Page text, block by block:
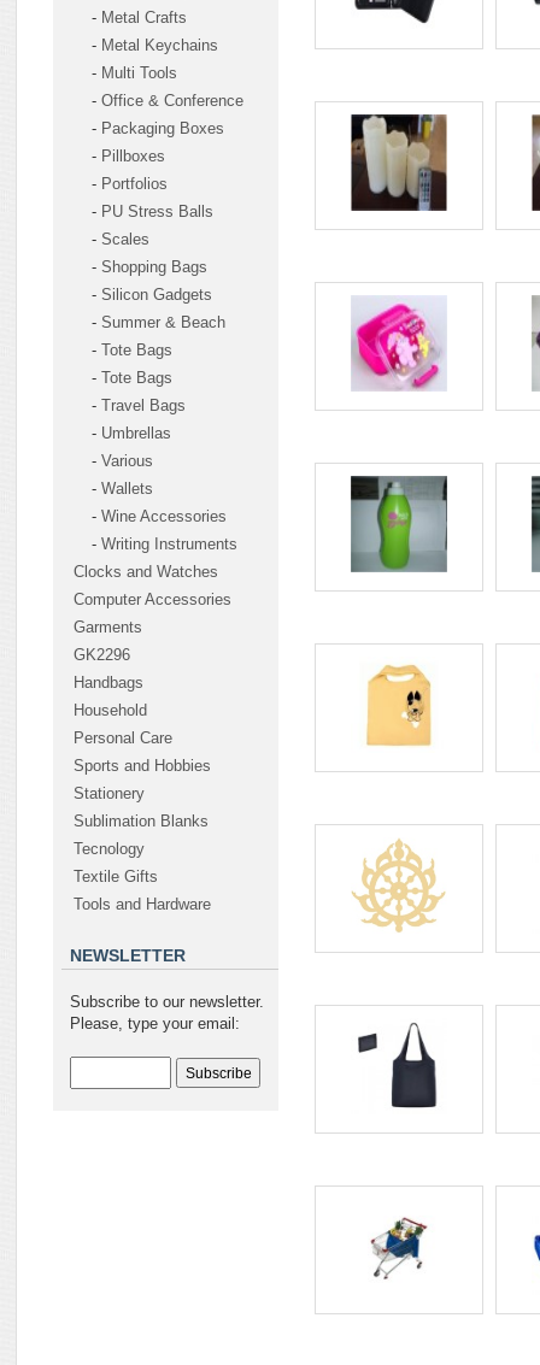
- Metal Crafts
- Metal Keychains
- Multi Tools
- Office & Conference
- Packaging Boxes
- Pillboxes
- Portfolios
- PU Stress Balls
- Scales
- Shopping Bags
- Silicon Gadgets
- Summer & Beach
- Tote Bags
- Tote Bags
- Travel Bags
- Umbrellas
- Various
- Wallets
- Wine Accessories
- Writing Instruments
Clocks and Watches
Computer Accessories
Garments
GK2296
Handbags
Household
Personal Care
Sports and Hobbies
Stationery
Sublimation Blanks
Tecnology
Textile Gifts
Tools and Hardware
NEWSLETTER
Subscribe to our newsletter.
Please, type your email: